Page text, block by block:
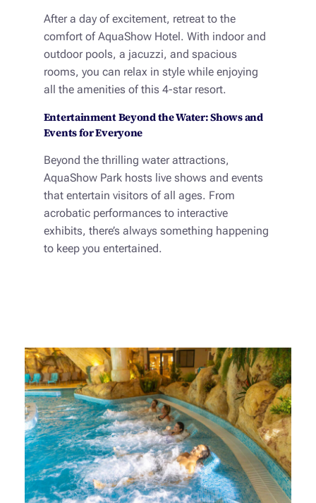
After a day of excitement, retreat to the
comfort of AquaShow Hotel. With indoor and
outdoor pools, a jacuzzi, and spacious
rooms, you can relax in style while enjoying
all the amenities of this 4-star resort.
Entertainment Beyond the Water: Shows and
Events for Everyone
Beyond the thrilling water attractions,
AquaShow Park hosts live shows and events
that entertain visitors of all ages. From
acrobatic performances to interactive
exhibits, there’s always something happening
to keep you entertained.